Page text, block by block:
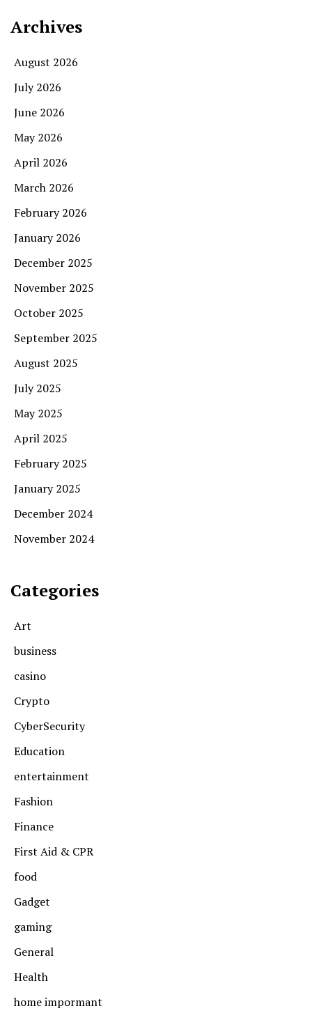
Archives
August 2026
July 2026
June 2026
May 2026
April 2026
March 2026
February 2026
January 2026
December 2025
November 2025
October 2025
September 2025
August 2025
July 2025
May 2025
April 2025
February 2025
January 2025
December 2024
November 2024
Categories
Art
business
casino
Crypto
CyberSecurity
Education
entertainment
Fashion
Finance
First Aid & CPR
food
Gadget
gaming
General
Health
home impormant